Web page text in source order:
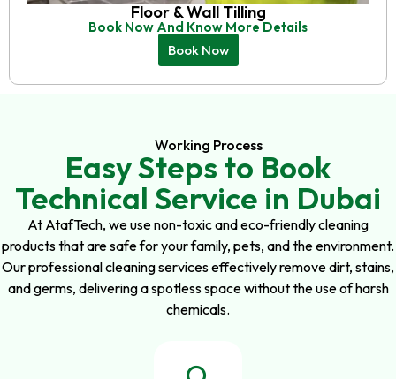
Floor & Wall Tilling
Book Now And Know More Details
Book Now
Working Process
Easy Steps to Book
Technical Service in Dubai
At AtafTech, we use non-toxic and eco-friendly cleaning
products that are safe for your family, pets, and the environment.
Our professional cleaning services effectively remove dirt, stains,
and germs, delivering a spotless space without the use of harsh
chemicals.